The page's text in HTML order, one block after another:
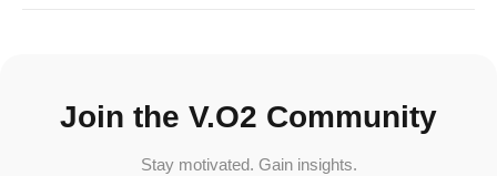
Join the V.O2 Community
Stay motivated. Gain insights.